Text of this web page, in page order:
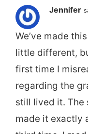
Jennifer
We’ve made
little different,
first time I
regarding the
still lived it. The
made it exactly